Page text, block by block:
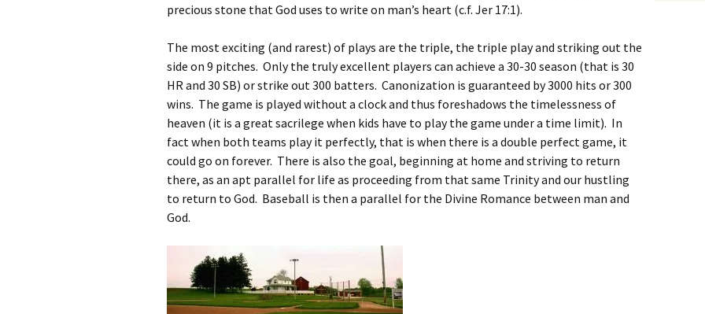
precious stone that God uses to write on man’s heart (c.f. Jer 17:1).
The most exciting (and rarest) of plays are the triple, the triple play and striking out the
side on 9 pitches. Only the truly excellent players can achieve a 30-30 season (that is 30
HR and 30 SB) or strike out 300 batters. Canonization is guaranteed by 3000 hits or 300
wins. The game is played without a clock and thus foreshadows the timelessness of
heaven (it is a great sacrilege when kids have to play the game under a time limit). In
fact when both teams play it perfectly, that is when there is a double perfect game, it
could go on forever. There is also the goal, beginning at home and striving to return
there, as an apt parallel for life as proceeding from that same Trinity and our hustling
to return to God. Baseball is then a parallel for the Divine Romance between man and
God.